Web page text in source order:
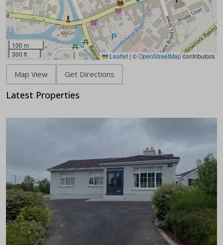
100 m
300 ft
Leaflet | ©OpenStreetMapcontributors
Map View Get Directions
Latest Properties